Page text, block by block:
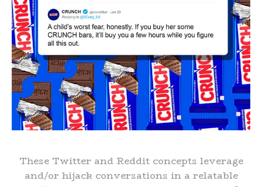
These Twitter and Reddit concepts leverage
and/or hijack conversations in a relatable